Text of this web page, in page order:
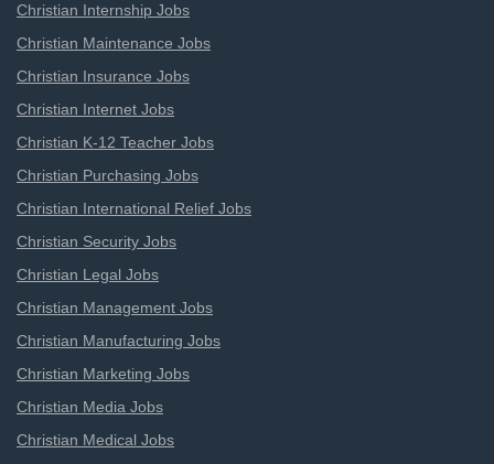
Christian Internship Jobs
Christian Maintenance Jobs
Christian Insurance Jobs
Christian Internet Jobs
Christian K-12 Teacher Jobs
Christian Purchasing Jobs
Christian International Relief Jobs
Christian Security Jobs
Christian Legal Jobs
Christian Management Jobs
Christian Manufacturing Jobs
Christian Marketing Jobs
Christian Media Jobs
Christian Medical Jobs